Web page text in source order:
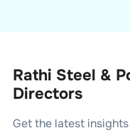
Rathi Steel &
Directors
Get the latest